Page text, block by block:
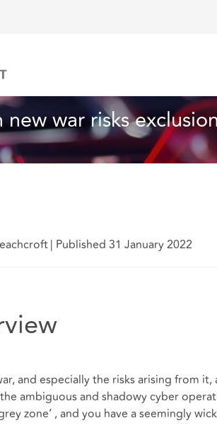
new war risks
| Published 31 January 2022
and especially the risks arising from
ambiguous and shadowy cyber
zone’ , and you have a seemingly